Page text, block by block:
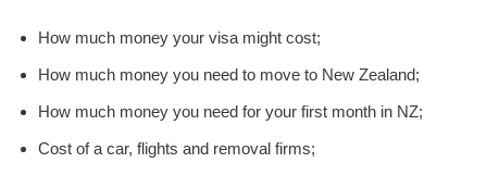
How much money your visa might cost;
How much money you need to move to New Zealand;
How much money you need for your first month in NZ;
Cost of a car, flights and removal firms;